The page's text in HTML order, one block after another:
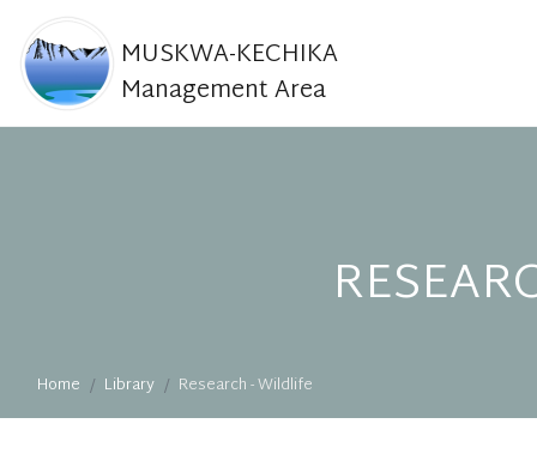
MUSKWA-KECHIKA
Management Area
Home Library Research - Wildlife